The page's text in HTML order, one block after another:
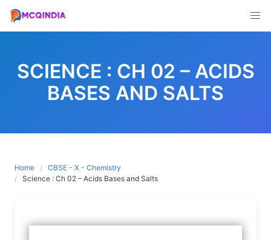
contentSCIENCE : CH 02 – ACIDS
BASES AND SALTS
Home
CBSE - X - Chemistry
Science : Ch 02 – Acids Bases and Salts